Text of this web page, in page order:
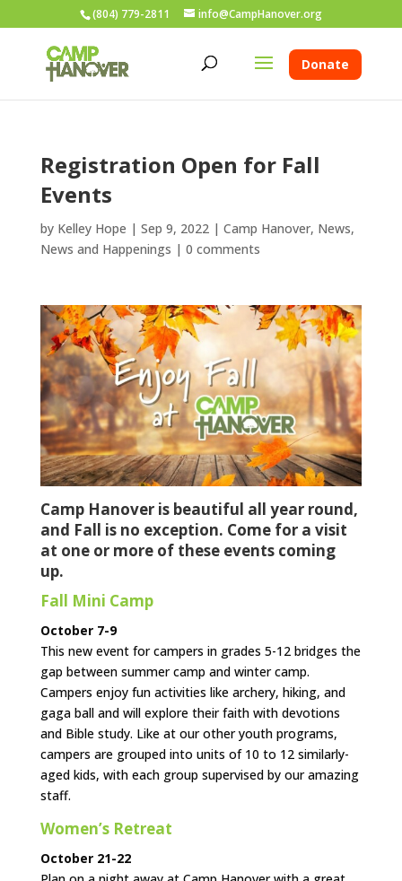
(804) 779-2811 info@CampHanover.org
Donate
Registration Open for Fall
Events
by Kelley Hope | Sep 9, 2022| Camp Hanover, News,
News and Happenings | 0 comments
Camp Hanover is beautiful all year round,
and Fall is no exception. Come for a visit
at one or more of these events coming
up.
Fall Mini Camp
October 7-9
This new event for campers in grades 5-12 bridges the
gap between summer camp and winter camp.
Campers enjoy fun activities like archery, hiking, and
gaga ball and will explore their faith with devotions
and Bible study. Like at our other youth programs,
campers are grouped into units of 10 to 12 similarly-
aged kids, with each group supervised by our amazing
staff.
Women’s Retreat
October 21-22